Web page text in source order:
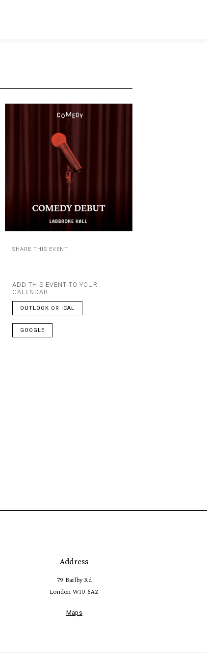
SHARE THIS EVENT
ADD THIS EVENT TO YOUR
CALENDAR
OUTLOOK OR ICAL
GOOGLE
Address
79 Barlby Rd
London W10 6AZ
Maps